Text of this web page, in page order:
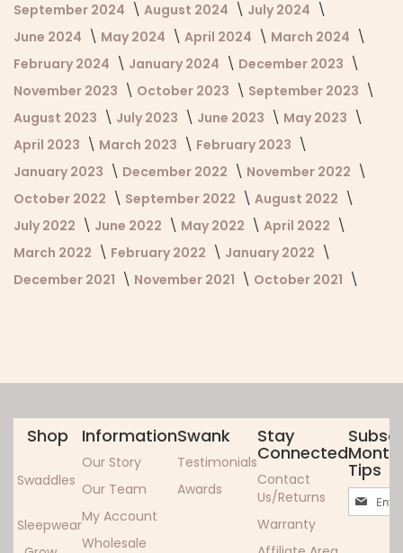
September 2024
August 2024
July 2024
June 2024
May 2024 April 2024
March 2024
February 2024
January 2024
December 2023
November 2023
October 2023
September 2023
August 2023
July 2023 June 2023
May 2023
April 2023
March 2023
February 2023
January 2023
December 2022
November 2022
October 2022
September 2022
August 2022
July 2022
June 2022 May 2022
April 2022
March 2022
February 2022
January 2022
December 2021
November 2021 October 2021
Shop
Swaddles
Sleepwear
Information
Our Story
Our Team
My Account
Wholesale
Swank
Testimonials
Awards
Stay
Connected
Contact
Us/Returns
Warranty
Tips
Sign
Up